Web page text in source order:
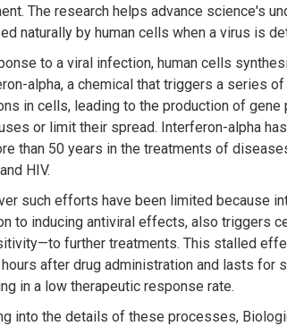
The research helps advance science's
naturally by human cells when a virus is
to a viral infection, human cells
alpha, a chemical that triggers a series
in cells, leading to the production of gene
or limit their spread. Interferon-alpha
than 50 years in the treatments of
HIV.
such efforts have been limited because
to inducing antiviral effects, also triggers
further treatments. This stalled
after drug administration and lasts for
in a low therapeutic response rate.
into the details of these processes,